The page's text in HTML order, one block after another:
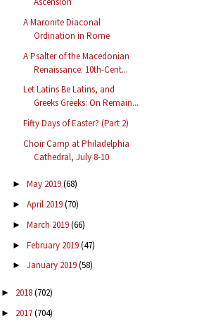
A Maronite Diaconal
Ordination in Rome
A Psalter of the Macedonian
Renaissance: 10th-Cent...
Let Latins Be Latins, and
Greeks Greeks: On Remain...
Fifty Days of Easter? (Part 2)
Choir Camp at Philadelphia
Cathedral, July 8-10
► May 2019(68)
► April 2019(70)
► March 2019(66)
► February 2019(47)
► January 2019(58)
► 2018(702)
► 2017(704)